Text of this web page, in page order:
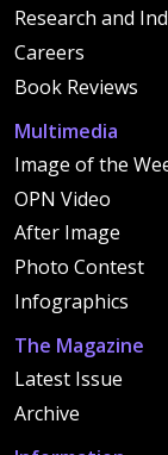
Research and
Careers
Book Reviews
Multimedia
Image of the
OPN Video
After Image
Photo Contest
Infographics
The Magazine
Latest Issue
Archive